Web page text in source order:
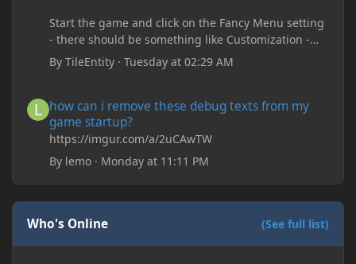
Start the game and click on the Fancy Menu setting
- there should be something like Customization -
Drippy Loading Screen
The right-click on the elements and delete these -
ByTileEntity ·Tuesday at 02:29 AM
how can i remove these debug texts from my
game startup?
https://imgur.com/a/2uCAwTW
By lemo · Monday at 11:11 PM
Who's Online (See full list)